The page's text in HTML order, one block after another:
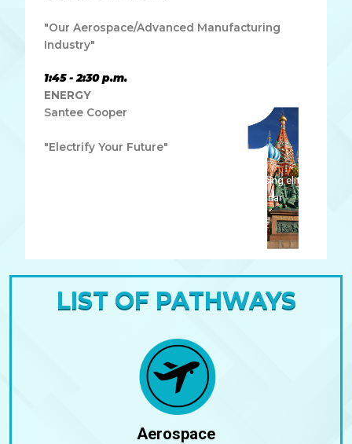
"Our Aerospace/Advanced Manufacturing
Industry"
1:45 - 2:30 p.m.
ENERGY
Santee Cooper
"Electrify Your Future"
Lorem ipsum dolor sit amet, consectetur adipiscing elit.
Ut elit tellus, luctus nec ullamcorper mattis, pulvinar
LIST OF PATHWAYS
Aerospace